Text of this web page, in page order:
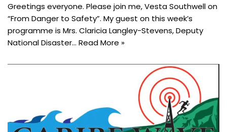
Greetings everyone. Please join me, Vesta Southwell on
“From Danger to Safety”. My guest on this week’s
programme is Mrs. Claricia Langley-Stevens, Deputy
National Disaster… Read More »